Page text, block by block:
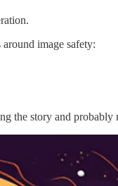
image safety:
the story and probably